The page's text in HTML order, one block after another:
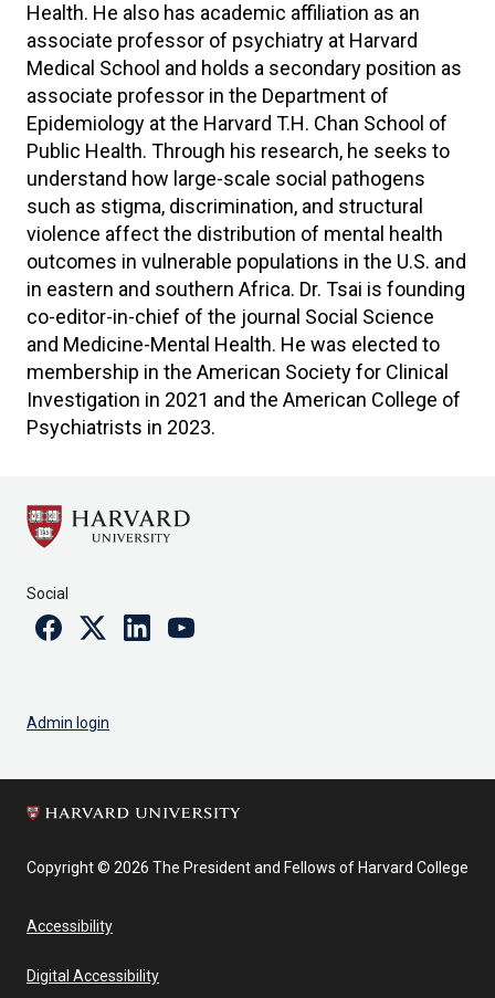
Health. He also has academic affiliation as an
associate professor of psychiatry at Harvard
Medical School and holds a secondary position as
associate professor in the Department of
Epidemiology at the Harvard T.H. Chan School of
Public Health. Through his research, he seeks to
understand how large-scale social pathogens
such as stigma, discrimination, and structural
violence affect the distribution of mental health
outcomes in vulnerable populations in the U.S. and
in eastern and southern Africa. Dr. Tsai is founding
co-editor-in-chief of the journal Social Science
and Medicine-Mental Health. He was elected to
membership in the American Society for Clinical
Investigation in 2021 and the American College of
Psychiatrists in 2023.
Social
FacebookTwitterLinkedinYoutube
Admin login
Copyright © 2026 The President and Fellows of Harvard College
Accessibility
Digital Accessibility